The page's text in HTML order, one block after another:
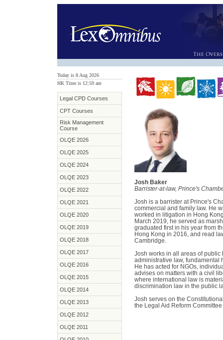
Today is 8 Aug 2026
HK Time is 12:59 am
Legal CPD Courses
CPT Courses
Risk Management
Course
OLQE 2026
OLQE 2025
OLQE 2024
OLQE 2023
OLQE 2022
OLQE 2021
OLQE 2020
OLQE 2019
OLQE 2018
OLQE 2017
OLQE 2016
OLQE 2015
OLQE 2014
OLQE 2013
OLQE 2012
OLQE 2011
Josh Baker
Barrister-at-law, Prince's
Josh is a barrister at Prince's
commercial and family law. He
worked in litigation in Hong
March 2019, he served as
graduated first in his year from
Hong Kong in 2016, and read
Cambridge.
Josh works in all areas of
administrative law, fundamental
He has acted for NGOs,
advises on matters with a civil
where international law is
discrimination law in the public
Josh serves on the
the Legal Aid Reform